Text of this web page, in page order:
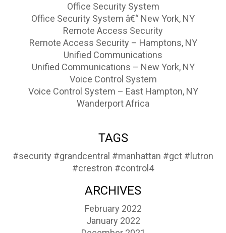
Office Security System
Office Security System â€“ New York, NY
Remote Access Security
Remote Access Security – Hamptons, NY
Unified Communications
Unified Communications – New York, NY
Voice Control System
Voice Control System – East Hampton, NY
Wanderport Africa
TAGS
#security #grandcentral #manhattan #gct #lutron
#crestron #control4
ARCHIVES
February 2022
January 2022